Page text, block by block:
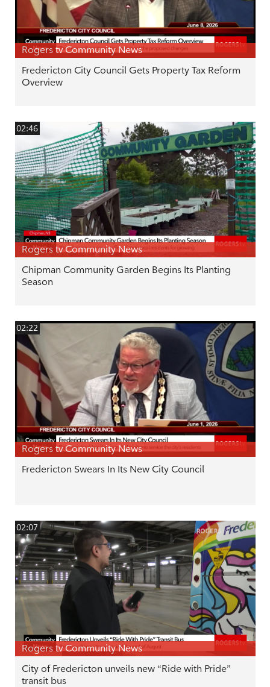
Rogers tv Community News
Fredericton City Council Gets Property Tax Reform
Overview
02:46
Rogers tv Community News
Chipman Community Garden Begins Its Planting
Season
02:22
Rogers tv Community News
Fredericton Swears In Its New City Council
02:07
Rogers tv Community News
City of Fredericton unveils new “Ride with Pride”
transit bus